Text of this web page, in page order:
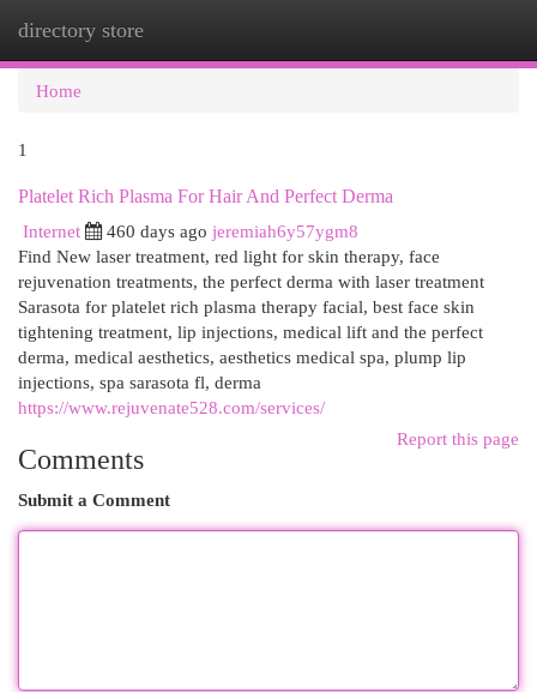
directory store
Home
1
Platelet Rich Plasma For Hair And Perfect Derma
Internet
460 days ago jeremiah6y57ygm8
Find New laser treatment, red light for skin therapy, face
rejuvenation treatments, the perfect derma with laser treatment
Sarasota for platelet rich plasma therapy facial, best face skin
tightening treatment, lip injections, medical lift and the perfect
derma, medical aesthetics, aesthetics medical spa, plump lip
injections, spa sarasota fl, derma
https://www.rejuvenate528.com/services/
Report this page
Comments
Submit a Comment